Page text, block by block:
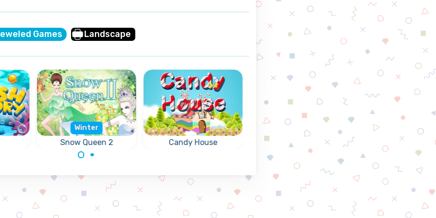
Games Landscape
Snow Queen 2
Winter
are frozen by the
Snow Queen.
Candy House
Swap 2 candies to
get 3 or more of the
same candies in a row
horizontally).
Snow Queen 3
Winter
Free the Elves again,
they are frozen by
the Snow Queen.
Fish Story
Match 3 of the
gems and reach
goal of a level.